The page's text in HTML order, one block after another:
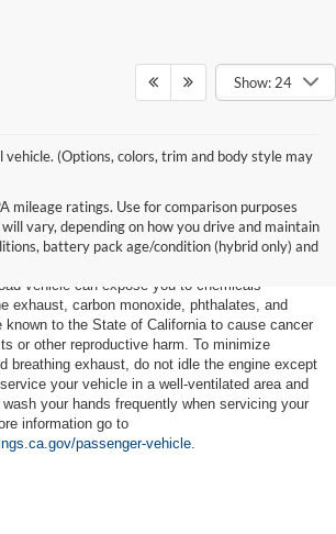
Show: 24
(Options, colors, trim and body style may
mileage ratings. Use for comparison purposes
vary, depending on how you drive and maintain
battery pack age/condition (hybrid only) and
vehicle can expose you to chemicals
exhaust, carbon monoxide, phthalates, and
known to the State of California to cause cancer
or other reproductive harm. To minimize
breathing exhaust, do not idle the engine except
your vehicle in a well-ventilated area and
your hands frequently when servicing your
information go to
passenger-vehicle